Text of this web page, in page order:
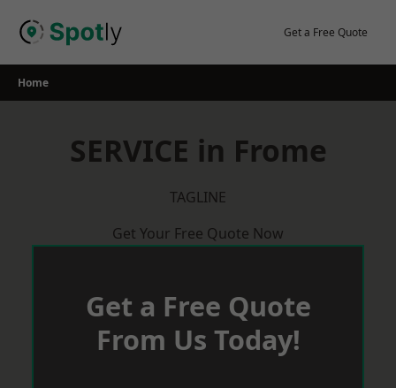
Get a Free Quote
Home
SERVICE in Frome
TAGLINE
Get Your Free Quote Now
Get a Free Quote
From Us Today!